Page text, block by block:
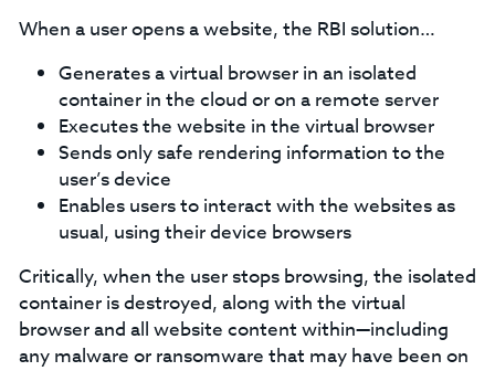
When a user opens a website, the RBI solution…
Generates a virtual browser in an isolated
container in the cloud or on a remote server
Executes the website in the virtual browser
Sends only safe rendering information to the
user’s device
Enables users to interact with the websites as
usual, using their device browsers
Critically, when the user stops browsing, the isolated
container is destroyed, along with the virtual
browser and all website content within—including
any malware or ransomware that may have been on